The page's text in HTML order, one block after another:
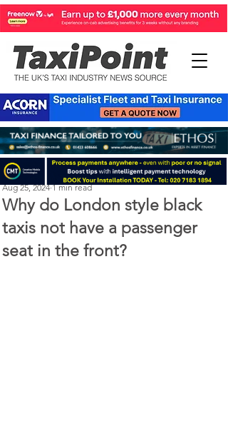
Why do London style black
taxis not have a passenger
seat in the front?
Perry Richardson
Aug 25, 2024 1 min read